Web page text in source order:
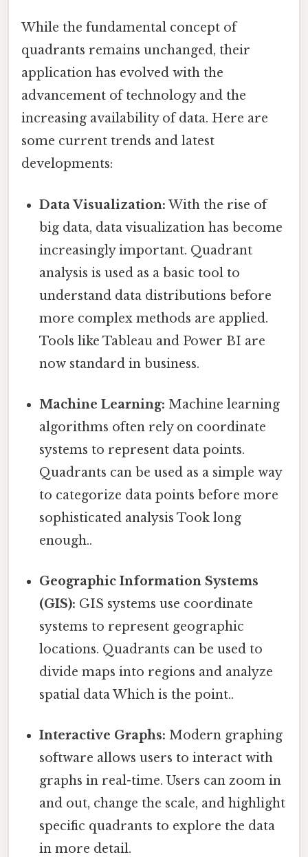
While the fundamental concept of
quadrants remains unchanged, their
application has evolved with the
advancement of technology and the
increasing availability of data. Here are
some current trends and latest
developments:
Data Visualization: With the rise of
big data, data visualization has become
increasingly important. Quadrant
analysis is used as a basic tool to
understand data distributions before
more complex methods are applied.
Tools like Tableau and Power BI are
now standard in business.
Machine Learning: Machine learning
algorithms often rely on coordinate
systems to represent data points.
Quadrants can be used as a simple way
to categorize data points before more
sophisticated analysis Took long
enough..
Geographic Information Systems
(GIS): GIS systems use coordinate
systems to represent geographic
locations. Quadrants can be used to
divide maps into regions and analyze
spatial data Which is the point..
Interactive Graphs: Modern graphing
software allows users to interact with
graphs in real-time. Users can zoom in
and out, change the scale, and highlight
specific quadrants to explore the data
in more detail.